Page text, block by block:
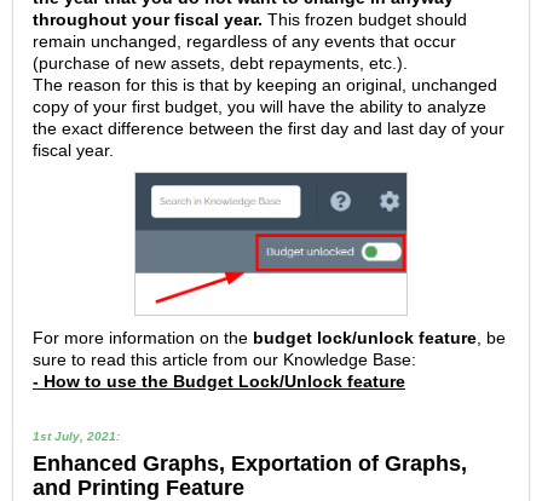
throughout your fiscal year. This frozen budget should
remain unchanged, regardless of any events that occur
(purchase of new assets, debt repayments, etc.).
The reason for this is that by keeping an original, unchanged
copy of your first budget, you will have the ability to analyze
the exact difference between the first day and last day of your
fiscal year.
For more information on the budget lock/unlock feature , be
sure to read this article from our Knowledge Base:
- How to use the Budget Lock/Unlock feature
1st July, 2021:
Enhanced Graphs, Exportation of Graphs,
and Printing Feature